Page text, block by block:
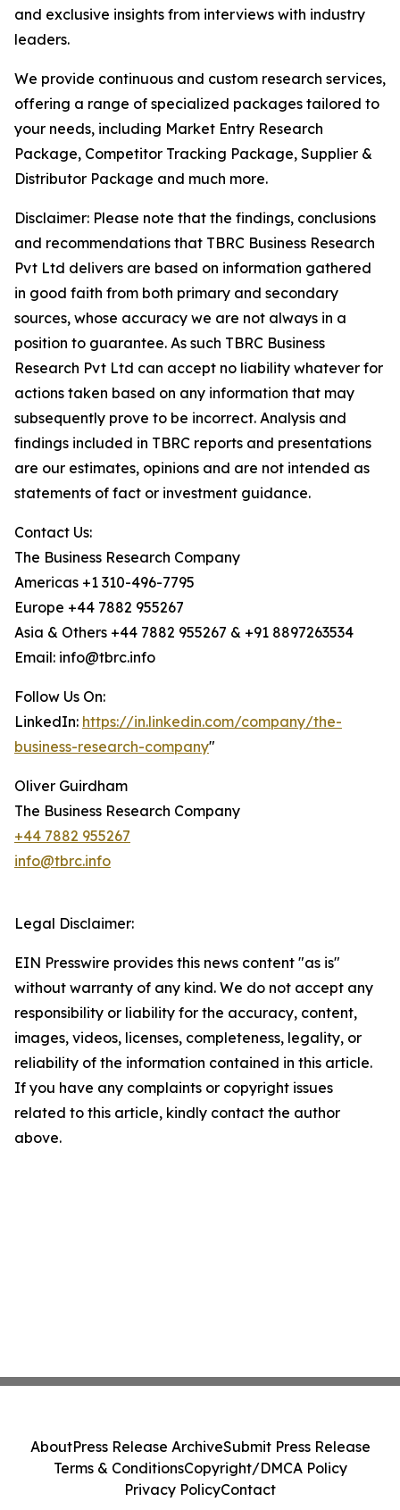
and exclusive insights from interviews with industry
leaders.
We provide continuous and custom research services,
offering a range of specialized packages tailored to
your needs, including Market Entry Research
Package, Competitor Tracking Package, Supplier &
Distributor Package and much more.
Disclaimer: Please note that the findings, conclusions
and recommendations that TBRC Business Research
Pvt Ltd delivers are based on information gathered
in good faith from both primary and secondary
sources, whose accuracy we are not always in a
position to guarantee. As such TBRC Business
Research Pvt Ltd can accept no liability whatever for
actions taken based on any information that may
subsequently prove to be incorrect. Analysis and
findings included in TBRC reports and presentations
are our estimates, opinions and are not intended as
statements of fact or investment guidance.
Contact Us:
The Business Research Company
Americas +1 310-496-7795
Europe +44 7882 955267
Asia & Others +44 7882 955267 & +91 8897263534
Email: info@tbrc.info
Follow Us On:
LinkedIn: https://in.linkedin.com/company/the-
business-research-company"
Oliver Guirdham
The Business Research Company
+44 7882 955267
info@tbrc.info
Legal Disclaimer:
EIN Presswire provides this news content "as is"
without warranty of any kind. We do not accept any
responsibility or liability for the accuracy, content,
images, videos, licenses, completeness, legality, or
reliability of the information contained in this article.
If you have any complaints or copyright issues
related to this article, kindly contact the author
above.
AboutPress Release ArchiveSubmit Press Release
Terms & ConditionsCopyright/DMCA Policy
Privacy PolicyContact